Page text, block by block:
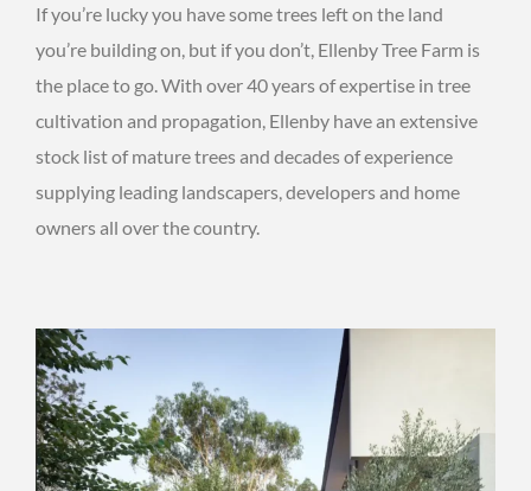
If you’re lucky you have some trees left on the land
you’re building on, but if you don’t, Ellenby Tree Farm is
the place to go. With over 40 years of expertise in tree
cultivation and propagation, Ellenby have an extensive
stock list of mature trees and decades of experience
supplying leading landscapers, developers and home
owners all over the country.